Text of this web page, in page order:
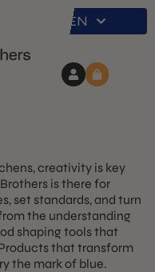
EN
creativity is key
is there for
set standards, and turn
the understanding
shaping tools that
that transform
the mark of blue.